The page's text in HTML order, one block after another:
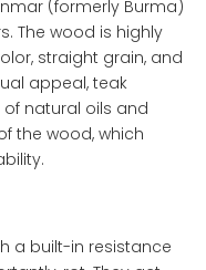
(formerly Burma)
The wood is highly
straight grain, and
appeal, teak
natural oils and
the wood, which
a built-in resistance